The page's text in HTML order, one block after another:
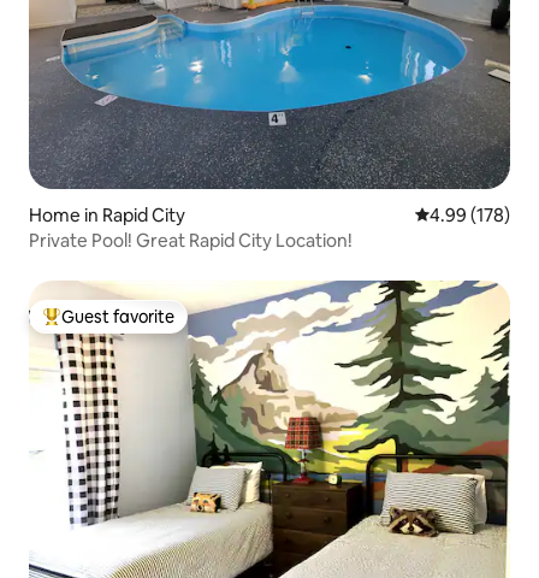
Home in Rapid City 4.99 out of 5
4.99 (178)
Private Pool! Great Rapid City Location!
Top guest favorite
Guest favorite